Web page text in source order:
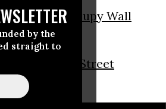
by the
straight to
joined Occupy Wall
Be
Wall Street